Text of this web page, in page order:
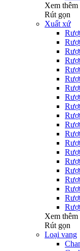
Xem thêm
Rút gọn
Xuất xứ
Xem thêm
Rút gọn
Loại vang